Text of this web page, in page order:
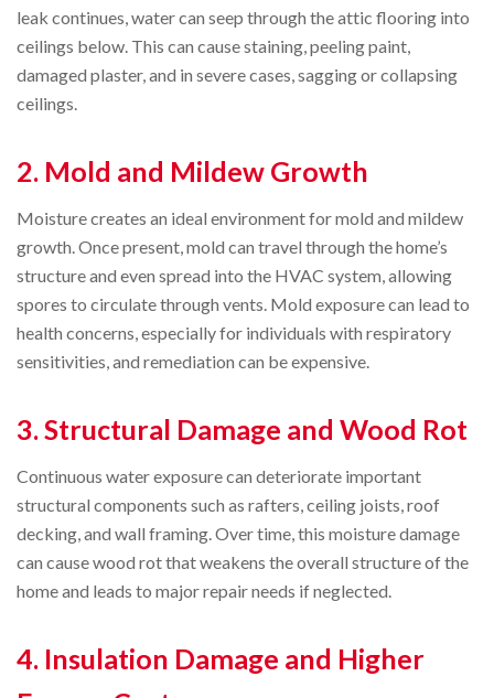
leak continues, water can seep through the attic flooring into
ceilings below. This can cause staining, peeling paint,
damaged plaster, and in severe cases, sagging or collapsing
ceilings.
2. Mold and Mildew Growth
Moisture creates an ideal environment for mold and mildew
growth. Once present, mold can travel through the home’s
structure and even spread into the HVAC system, allowing
spores to circulate through vents. Mold exposure can lead to
health concerns, especially for individuals with respiratory
sensitivities, and remediation can be expensive.
3. Structural Damage and Wood Rot
Continuous water exposure can deteriorate important
structural components such as rafters, ceiling joists, roof
decking, and wall framing. Over time, this moisture damage
can cause wood rot that weakens the overall structure of the
home and leads to major repair needs if neglected.
4. Insulation Damage and Higher